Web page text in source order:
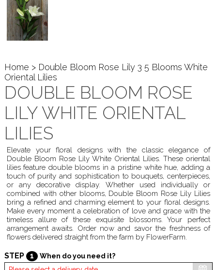
Home > Double Bloom Rose Lily 3 5 Blooms White
Oriental Lilies
DOUBLE BLOOM ROSE
LILY WHITE ORIENTAL
LILIES
Elevate your floral designs with the classic elegance of
Double Bloom Rose Lily White Oriental Lilies. These oriental
lilies feature double blooms in a pristine white hue, adding a
touch of purity and sophistication to bouquets, centerpieces,
or any decorative display. Whether used individually or
combined with other blooms, Double Bloom Rose Lily Lilies
bring a refined and charming element to your floral designs.
Make every moment a celebration of love and grace with the
timeless allure of these exquisite blossoms. Your perfect
arrangement awaits. Order now and savor the freshness of
flowers delivered straight from the farm by FlowerFarm.
STEP 1 When do you need it?